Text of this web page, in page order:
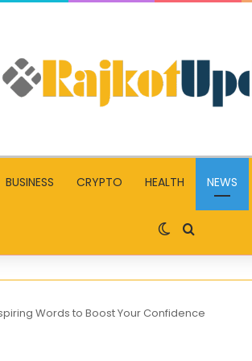
BUSINESS CRYPTO HEALTH NEWS
Switch skin
Search for
Words to Boost Your Confidence